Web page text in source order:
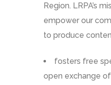
Region. LRPA’s
empower our
to produce
fosters free
open exchange